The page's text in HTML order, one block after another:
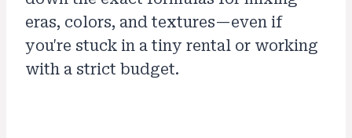
eras, colors, and textures—even if
you're stuck in a tiny rental or working
with a strict budget.